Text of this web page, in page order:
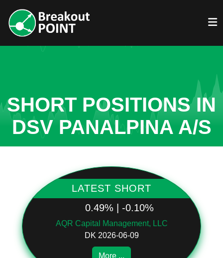
SHORT POSITIONS IN
DSV PANALPINA A/S
LATEST SHORT
0.49% | -0.10%
AQR Capital Management, LLC
DK 2026-06-09
More ...